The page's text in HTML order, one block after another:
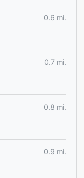
0.6 mi.
0.7 mi.
0.8 mi.
0.9 mi.